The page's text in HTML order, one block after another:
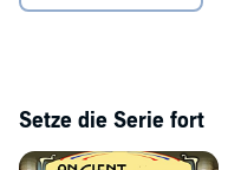
Setze die Serie fort